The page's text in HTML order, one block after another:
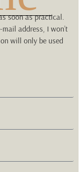
soon as practical.
address, I won’t
will only be used